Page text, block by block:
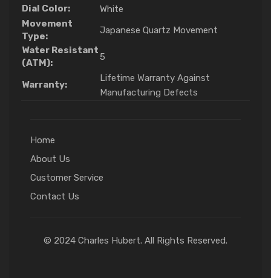
Dial Color:
White
Movement
Type:
Japanese Quartz Movement
Water Resistant
(ATM):
5
Warranty:
Lifetime Warranty Against
Manufacturing Defects
Home
About Us
Customer Service
Contact Us
© 2024 Charles Hubert. All Rights Reserved.